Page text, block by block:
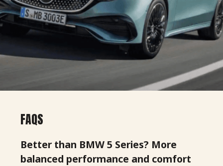
FAQS
Better than BMW 5 Series? More
balanced performance and comfort